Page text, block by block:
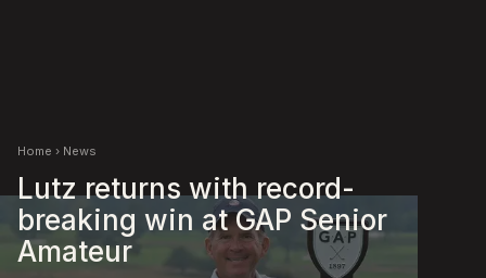
Home › News
Lutz returns with record-
breaking win at GAP Senior
Amateur